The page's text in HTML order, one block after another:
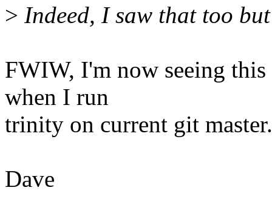
> Indeed, I saw that too
FWIW, I'm now seeing
when I run
trinity on current git master.
Dave